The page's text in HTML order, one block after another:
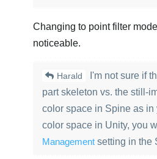
Changing to point filter
noticeable.
Harald
I'm not sure if
part skeleton vs. the still-
color space in Spine as in
color space in Unity, you
Management setting in the